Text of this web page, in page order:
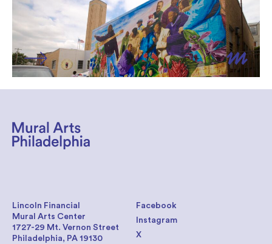
Facebook
Instagram
X
Lincoln Financial
Mural Arts Center
1727-29 Mt. Vernon Street
Philadelphia, PA 19130